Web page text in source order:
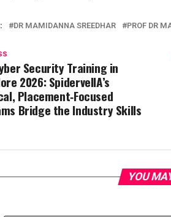
DR MAMIDANNA SREEDHAR PROF DR
Security Training in
2026: SpidervellA’s
Placement‑Focused
Bridge the Industry Skills
YOU